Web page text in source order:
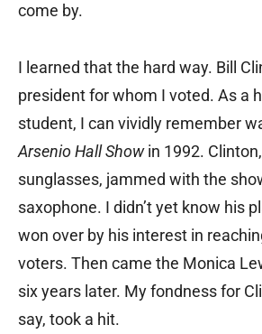
come by.
I learned that the hard way. Bill
president for whom I voted. As a
student, I can vividly remember
Arsenio Hall Showin 1992.
sunglasses, jammed with the
saxophone. I didn’t yet know his
won over by his interest in
voters. Then came the Monica
six years later. My fondness for
say, took a hit.